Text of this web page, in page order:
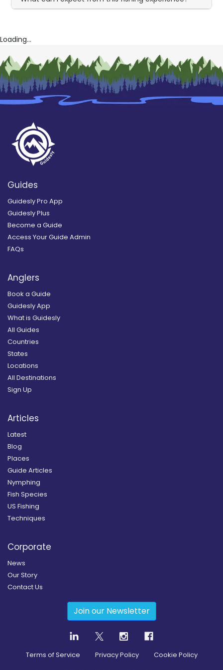
Loading...
Guides
Guidesly Pro App
Guidesly Plus
Become a Guide
Access Your Guide Admin
FAQs
Anglers
Book a Guide
Guidesly App
What is Guidesly
All Guides
Countries
States
Locations
All Destinations
Sign Up
Articles
Latest
Blog
Places
Guide Articles
Nymphing
Fish Species
US Fishing
Techniques
Corporate
News
Our Story
Contact Us
Join our Newsletter
Terms of Service Privacy Policy Cookie Policy